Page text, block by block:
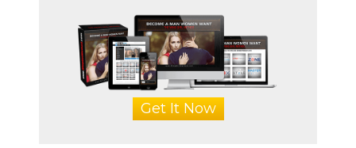
Get It Now